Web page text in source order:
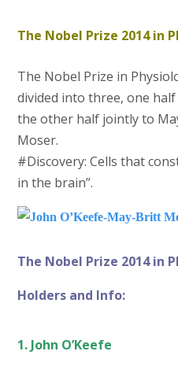
The Nobel Prize 2014 in
The Nobel Prize in
divided into three, one half
the other half jointly to
Moser.
#Discovery: Cells that
in the brain”.
The Nobel Prize 2014 in
Holders and Info:
1. John O’Keefe